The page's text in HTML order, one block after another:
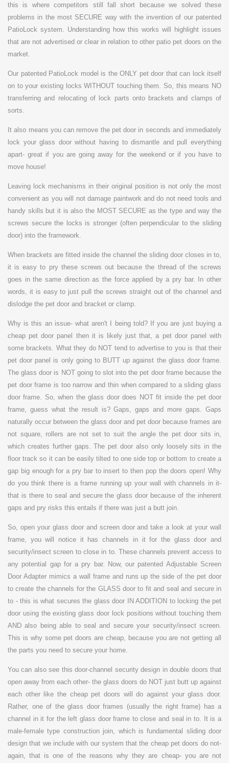
this is where competitors still fall short because we solved these
problems in the most SECURE way with the invention of our patented
PatioLock system. Understanding how this works will highlight issues
that are not advertised or clear in relation to other patio pet doors on the
market.
Our patented PatioLock model is the ONLY pet door that can lock itself
on to your existing locks WITHOUT touching them. So, this means NO
transferring and relocating of lock parts onto brackets and clamps of
sorts.
It also means you can remove the pet door in seconds and immediately
lock your glass door without having to dismantle and pull everything
apart- great if you are going away for the weekend or if you have to
move house!
Leaving lock mechanisms in their original position is not only the most
convenient as you will not damage paintwork and do not need tools and
handy skills but it is also the MOST SECURE as the type and way the
screws secure the locks is stronger (often perpendicular to the sliding
door) into the framework.
When brackets are fitted inside the channel the sliding door closes in to,
it is easy to pry these screws out because the thread of the screws
goes in the same direction as the force applied by a pry bar. In other
words, it is easy to just pull the screws straight out of the channel and
dislodge the pet door and bracket or clamp.
Why is this an issue- what aren't I being told? If you are just buying a
cheap pet door panel then it is likely just that, a pet door panel with
some brackets. What they do NOT tend to advertise to you is that their
pet door panel is only going to BUTT up against the glass door frame.
The glass door is NOT going to slot into the pet door frame because the
pet door frame is too narrow and thin when compared to a sliding glass
door frame. So, when theglass door does NOT fit inside the pet door
frame, guess what the result is? Gaps, gaps and more gaps. Gaps
naturally occur between the glass door and pet door because frames are
not square, rollers are not set to suit the angle the pet door sits in,
which creates further gaps. The pet door also only loosely sits in the
floor track so it can be easily tilted to one side top or bottom to create a
gap big enough for a pry bar to insert to then pop the doors open! Why
do you think there is a frame running up your wall with channels in it-
that is there to seal and secure the glass door because of the inherent
gaps and pry risks this entails if there was just a butt join.
So, open your glass door and screen door and take a look at your wall
frame, you will notice it has channels in it for the glass door and
security/insect screen to close in to. These channels prevent access to
any potential gap for a pry bar. Now, our patented Adjustable Screen
Door Adapter mimics a wall frame and runs up the side of the pet door
to create the channels for the GLASS door to fit and seal and secure in
to - this is what secures the glass door IN ADDITION to locking the pet
door using the existing glass door lock positions without touching them
AND also being able to seal and secure your security/insect screen.
This is why some pet doors are cheap, because you are not getting all
the parts you need to secure your home.
You can also see this door-channel security design in double doors that
open away from each other- the glass doors do NOT just butt up against
each other like the cheap pet doors will do against your glass door.
Rather, one of the glass door frames (usually the right frame) has a
channel in it for the left glass door frame to close and seal in to. It is a
male-female type construction join, which is fundamental sliding door
design that we include with our system that the cheap pet doors do not-
again, that is one of the reasons why they are cheap- you are not